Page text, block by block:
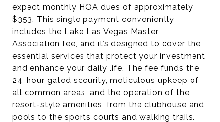
expect monthly HOA dues of approximately
$353. This single payment conveniently
includes the Lake Las Vegas Master
Association fee, and it’s designed to cover the
essential services that protect your investment
and enhance your daily life. The fee funds the
24-hour gated security, meticulous upkeep of
all common areas, and the operation of the
resort-style amenities, from the clubhouse and
pools to the sports courts and walking trails.